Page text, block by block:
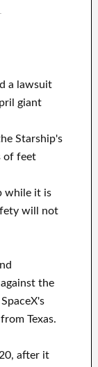
a lawsuit
giant
Starship's
of feet
while it is
will not
the
Texas.
after it